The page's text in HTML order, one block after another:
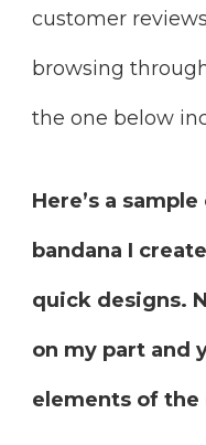
customer
browsing
the one below
Here’s a
bandana I
quick designs.
on my part and
elements of